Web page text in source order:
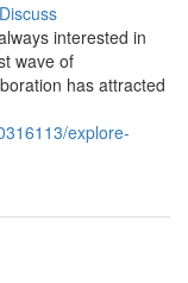
Discuss
interested in
wave of
has attracted
explore-